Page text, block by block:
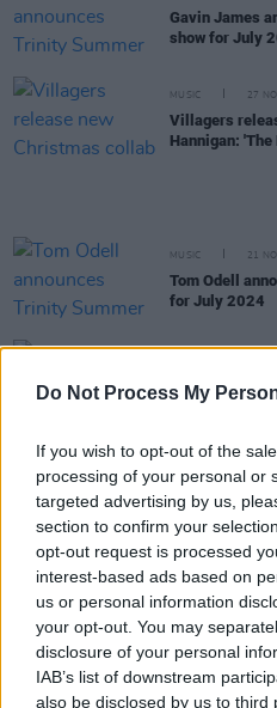
Do Not Process My
If you wish to opt-out of the
processing of your personal or
targeted advertising by us,
section to confirm your
opt-out request is processed
interest-based ads based on
us or personal information
your opt-out. You may
disclosure of your personal
IAB’s list of downstream
also be disclosed by us to third
Gavin James
show for July
MUSIC 27
Villagers
Hannigan:
MUSIC 21
Tom Odell
for July 2024
Trinity
in response to
Róisín Murphy
PICS & VIDS
Madness at
MUSIC 30
Kraftwerk